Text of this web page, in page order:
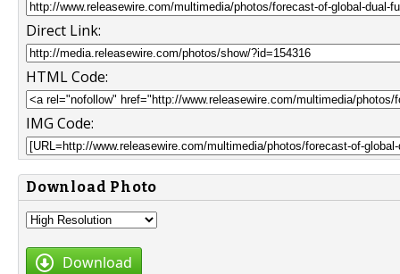
Direct Link:
HTML Code:
IMG Code:
Download Photo
Download